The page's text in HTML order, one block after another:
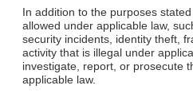
In addition to the purposes
allowed under applicable law,
security incidents, identity theft,
activity that is illegal under
investigate, report, or prosecute
applicable law.